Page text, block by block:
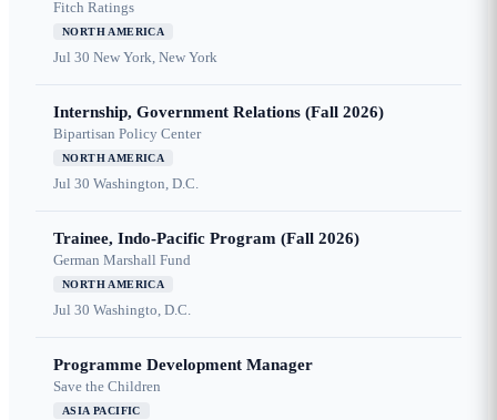
Fitch Ratings
NORTH AMERICA
Jul 30 New York, New York
Internship, Government Relations (Fall 2026)
Bipartisan Policy Center
NORTH AMERICA
Jul 30 Washington, D.C.
Trainee, Indo-Pacific Program (Fall 2026)
German Marshall Fund
NORTH AMERICA
Jul 30 Washingto, D.C.
Programme Development Manager
Save the Children
ASIA PACIFIC